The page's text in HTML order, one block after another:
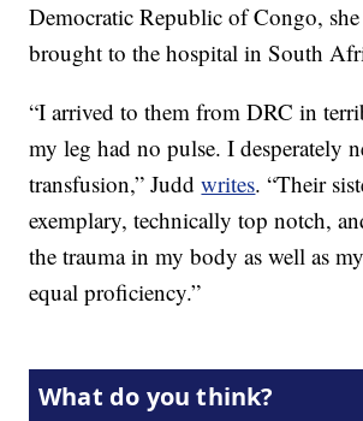
Democratic Republic of Congo, she
brought to the hospital in South
“I arrived to them from DRC in
my leg had no pulse. I desperately
transfusion,” Juddwrites. “Their
exemplary, technically top notch,
the trauma in my body as well as
equal proficiency.”